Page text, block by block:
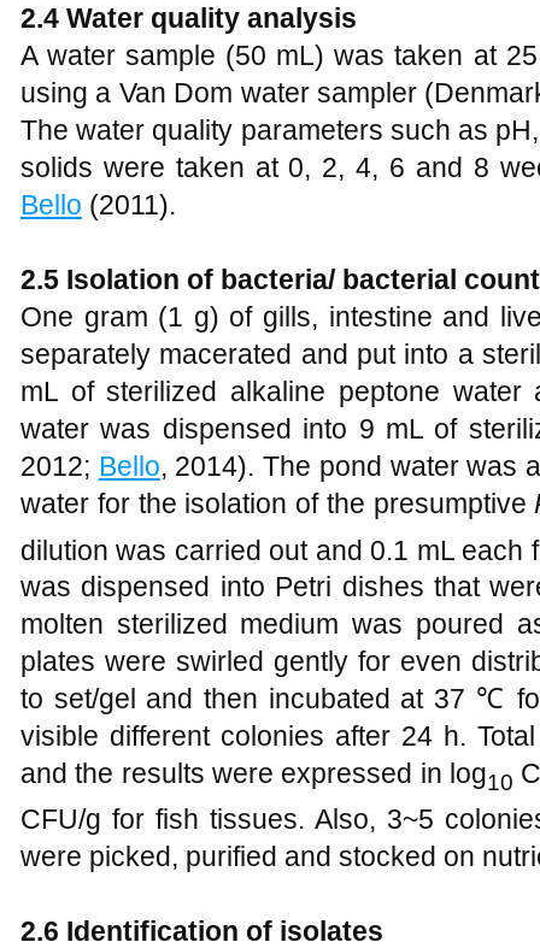
2.4 Water quality analysis
A water sample (50 mL) was taken at
using a Van Dom water sampler
The water quality parameters such as
solids were taken at 0, 2, 4, 6 and 8
Bello (2011).
2.5 Isolation of bacteria/ bacterial
One gram (1 g) of gills, intestine and
separately macerated and put into a
mL of sterilized alkaline peptone
water was dispensed into 9 mL of
2012; Bello, 2014). The pond water was
water for the isolation of the presumptive
dilution was carried out and 0.1 mL each
was dispensed into Petri dishes that
molten sterilized medium was poured
plates were swirled gently for even
to set/gel and then incubated at 37 ℃
visible different colonies after 24 h.
and the results were expressed in log10
CFU/g for fish tissues. Also, 3~5
were picked, purified and stocked on
2.6 Identification of isolates